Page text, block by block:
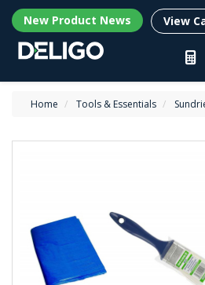
New Product News View
Home Tools & Essentials